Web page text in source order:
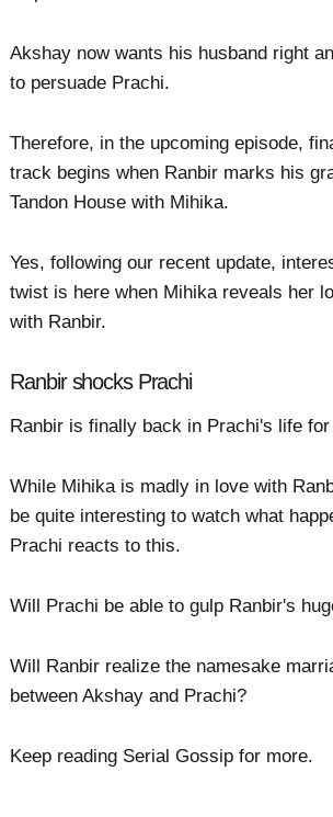
Akshay now wants his husband right
to persuade Prachi.
Therefore, in the upcoming episode,
track begins when Ranbir marks his
Tandon House with Mihika.
Yes, following our recent update,
twist is here when Mihika reveals her
with Ranbir.
Ranbir shocks Prachi
Ranbir is finally back in Prachi's life
While Mihika is madly in love with
be quite interesting to watch what
Prachi reacts to this.
Will Prachi be able to gulp Ranbir's
Will Ranbir realize the namesake
between Akshay and Prachi?
Keep reading Serial Gossip for more.